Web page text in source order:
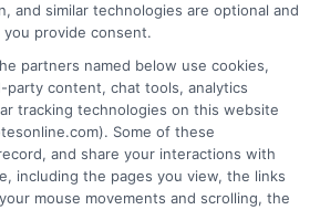
now or visitGet Insurance
quotes and secure coverage
off the lot.”
and similar technologies are optional and
provide consent.
partners named below use cookies,
party content, chat tools, analytics
tracking technologies on this website
Some of these
and share your interactions with
including the pages you view, the links
mouse movements and scrolling, the